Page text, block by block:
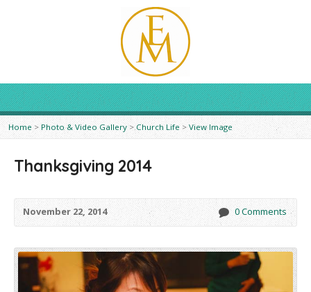
Home > Photo & Video Gallery>Church Life >View Image
Thanksgiving 2014
November 22, 2014 0 Comments